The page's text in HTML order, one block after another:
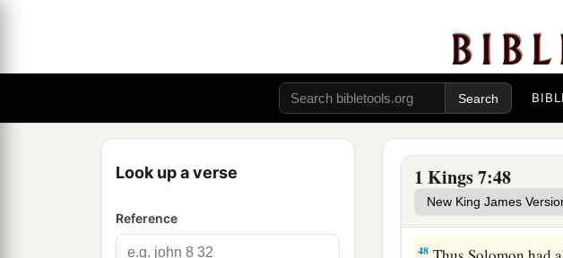
Look up a verse
Reference
1 Kings 7:48
one Sea, and twelve
the pots, the
Solomonforthe
46 aIn the plain of
Zaretan.
47And Solomon did
of the bronze was nota
48